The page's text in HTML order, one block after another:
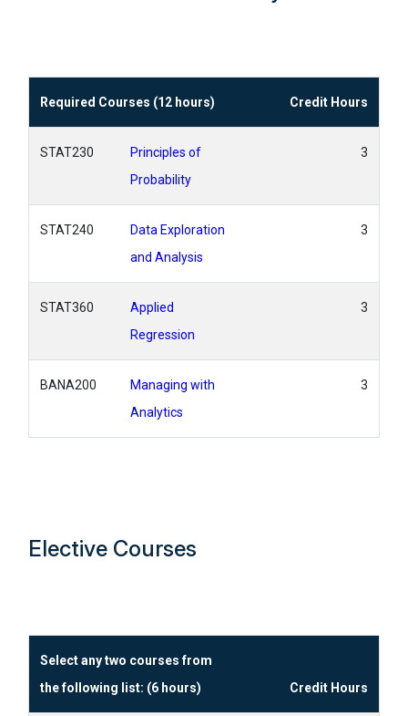
Required Courses (12 hours) Credit Hours
STAT230
Principles of
Probability
3
STAT240
Data Exploration
and Analysis
3
STAT360
Applied
Regression
3
BANA200
Managing with
Analytics
3
Elective Courses
Select any two courses from
the following list: (6 hours)
Credit Hours